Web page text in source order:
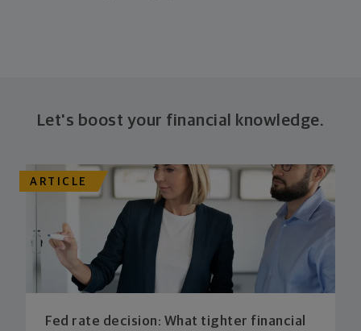
Let's boost your financial knowledge.
ARTICLE
Fed rate decision: What tighter financial